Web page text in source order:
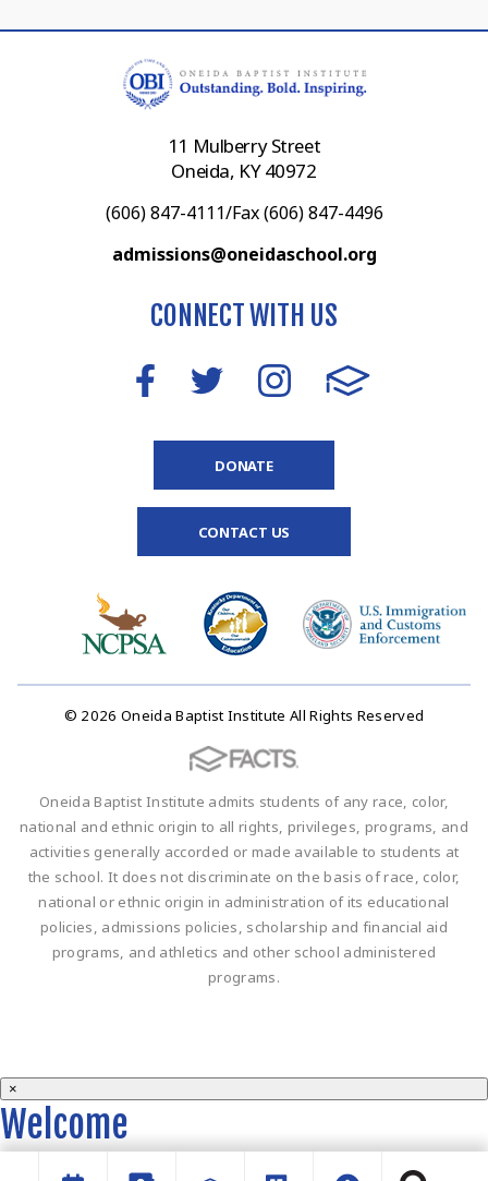
11 Mulberry Street
Oneida, KY 40972
(606) 847-4111/Fax (606) 847-4496
admissions@oneidaschool.org
CONNECT WITH US
DONATE
CONTACT US
© 2026 Oneida Baptist Institute All Rights Reserved
Oneida Baptist Institute admits students of any race, color,
national and ethnic origin to all rights, privileges, programs, and
activities generally accorded or made available to students at
the school. It does not discriminate on the basis of race, color,
national or ethnic origin in administration of its educational
policies, admissions policies, scholarship and financial aid
programs, and athletics and other school administered
programs.
×
Welcome